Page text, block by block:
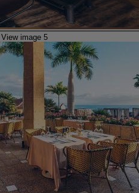
View image 5